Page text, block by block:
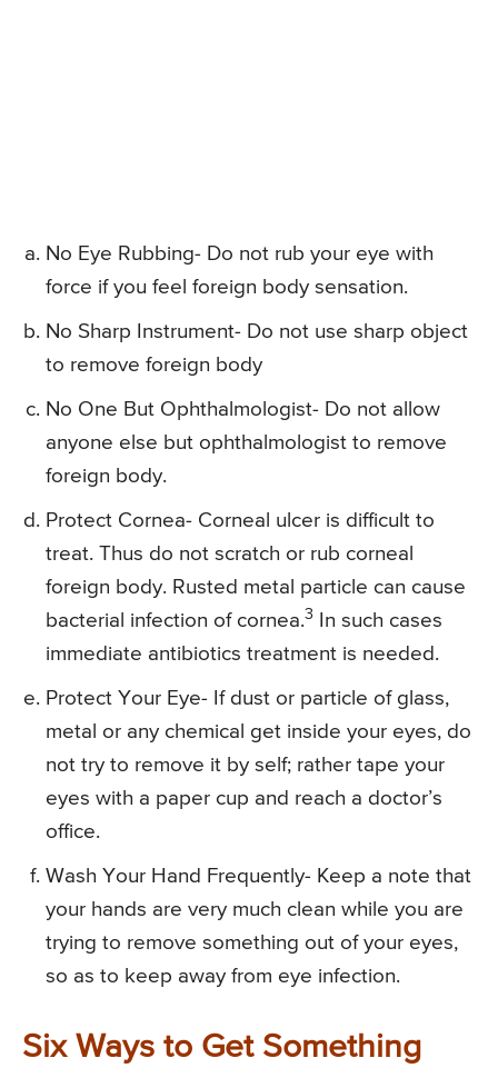
No Eye Rubbing- Do not rub your eye with
force if you feel foreign body sensation.
No Sharp Instrument- Do not use sharp object
to remove foreign body
No One But Ophthalmologist- Do not allow
anyone else but ophthalmologist to remove
foreign body.
Protect Cornea- Corneal ulcer is difficult to
treat. Thus do not scratch or rub corneal
foreign body. Rusted metal particle can cause
bacterial infection of cornea.3
In such cases
immediate antibiotics treatment is needed.
Protect Your Eye- If dust or particle of glass,
metal or any chemical get inside your eyes, do
not try to remove it by self; rather tape your
eyes with a paper cup and reach a doctor’s
office.
Wash Your Hand Frequently- Keep a note that
your hands are very much clean while you are
trying to remove something out of your eyes,
so as to keep away from eye infection.
Six Ways to Get Something